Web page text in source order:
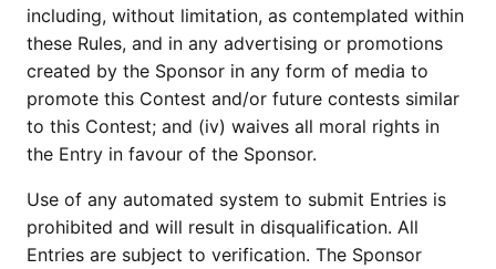
including, without limitation, as contemplated within
these Rules, and in any advertising or promotions
created by the Sponsor in any form of media to
promote this Contest and/or future contests similar
to this Contest; and (iv) waives all moral rights in
the Entry in favour of the Sponsor.
Use of any automated system to submit Entries is
prohibited and will result in disqualification. All
Entries are subject to verification. The Sponsor